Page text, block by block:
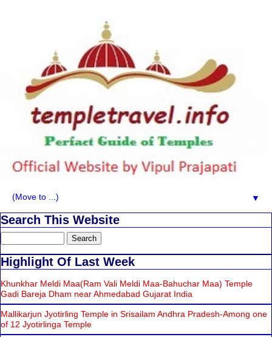
▼
Search This Website
Highlight Of Last Week
Khunkhar Meldi Maa(Ram Vali Meldi Maa-Bahuchar Maa) Temple
Gadi Bareja Dham near Ahmedabad Gujarat India
Mallikarjun Jyotirling Temple in Srisailam Andhra Pradesh-Among one
of 12 Jyotirlinga Temple